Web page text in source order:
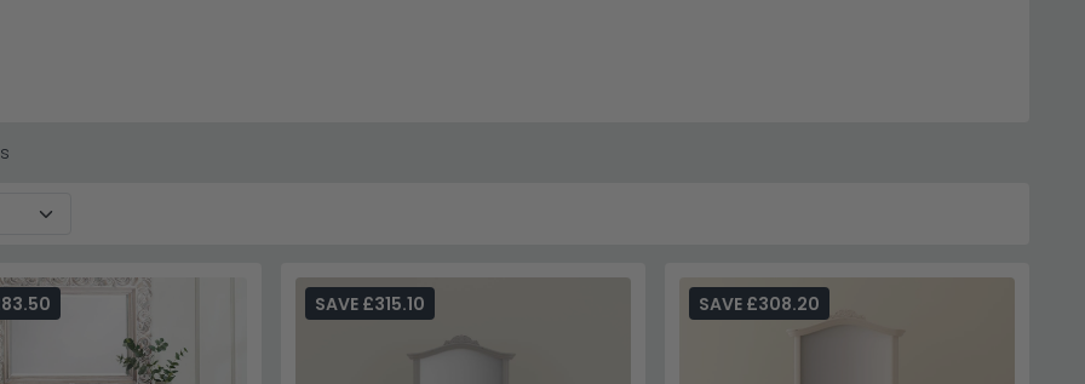
at accessible prices, including the popular Camille collection.
grey washed oak, ivory painted and copper smoke finishes.
pieces. Browse our current stock online with confidence.
finish to create a coordinated, salon-like dressing area.
SAVE £315.10 SAVE £308.20